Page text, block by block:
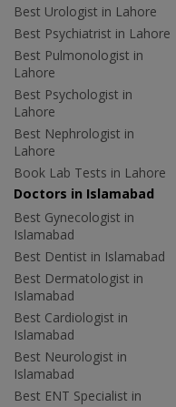
Best Urologist in Lahore
Best Psychiatrist in Lahore
Best Pulmonologist in
Lahore
Best Psychologist in
Lahore
Best Nephrologist in
Lahore
Book Lab Tests in Lahore
Doctors in Islamabad
Best Gynecologist in
Islamabad
Best Dentist in Islamabad
Best Dermatologist in
Islamabad
Best Cardiologist in
Islamabad
Best Neurologist in
Islamabad
Best ENT Specialist in